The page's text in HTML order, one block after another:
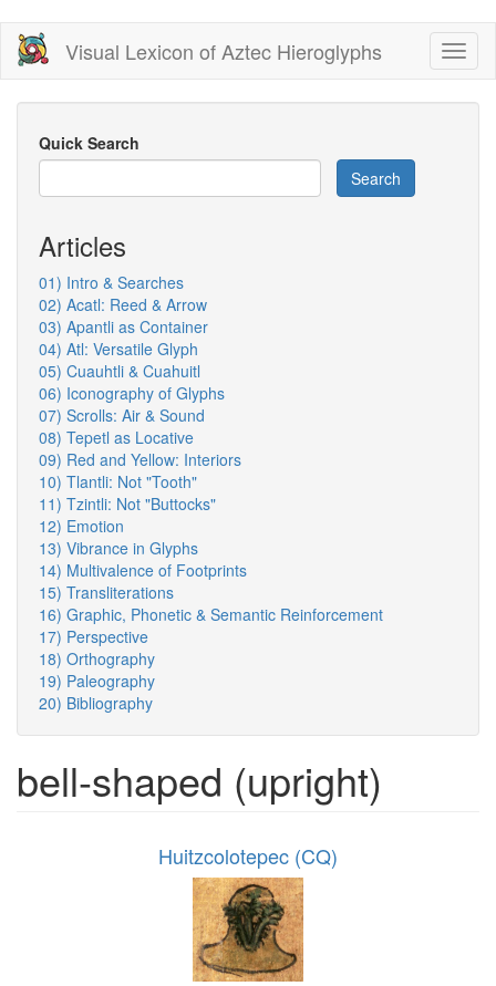
Skip
main
content
Visual Lexicon of Aztec Hieroglyphs
Quick Search
Search
Articles
01) Intro & Searches
02) Acatl: Reed & Arrow
03) Apantli as Container
04) Atl: Versatile Glyph
05) Cuauhtli & Cuahuitl
06) Iconography of Glyphs
07) Scrolls: Air & Sound
08) Tepetl as Locative
09) Red and Yellow: Interiors
10) Tlantli: Not "Tooth"
11) Tzintli: Not "Buttocks"
12) Emotion
13) Vibrance in Glyphs
14) Multivalence of Footprints
15) Transliterations
16) Graphic, Phonetic & Semantic Reinforcement
17) Perspective
18) Orthography
19) Paleography
20) Bibliography
bell-shaped (upright)
Huitzcolotepec (CQ)